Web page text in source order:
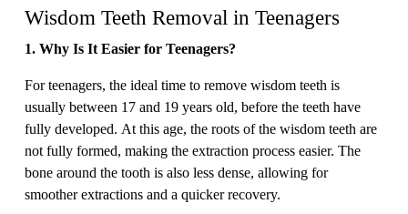
Wisdom Teeth Removal in Teenagers
1. Why Is It Easier for Teenagers?
For teenagers, the ideal time to remove wisdom teeth is
usually between 17 and 19 years old, before the teeth have
fully developed. At this age, the roots of the wisdom teeth are
not fully formed, making the extraction process easier. The
bone around the tooth is also less dense, allowing for
smoother extractions and a quicker recovery.